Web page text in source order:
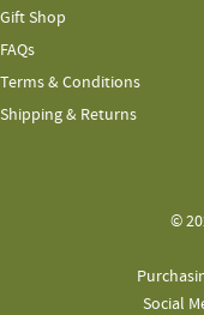
Gift Shop
FAQs
Terms & Conditions
Shipping & Returns
©
Social